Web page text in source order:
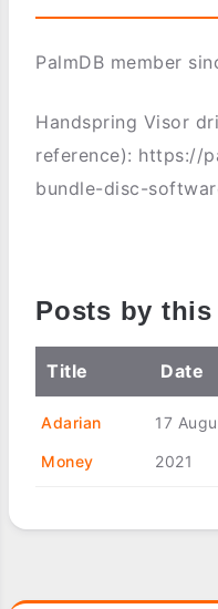
PalmDB member
Handspring Visor
reference): https://
bundle-disc-
Posts by this
Title Date
Adarian
Money
17
2021